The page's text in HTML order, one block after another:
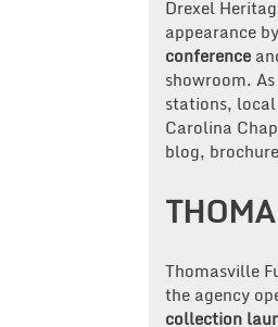
Drexel
appearance
conference
showroom.
stations,
Carolina
blog,
Thomasville
the agency
collection